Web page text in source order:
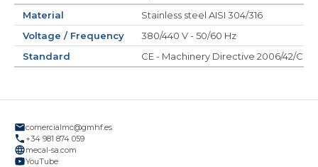
Material
Stainless steel AISI 304/316
Voltage / Frequency
380/440 V - 50/60 Hz
Standard
CE - Machinery Directive 2006/42/CE
comercialmc@gmhf.es
+34 981 874 059
mecal-sa.com
YouTube